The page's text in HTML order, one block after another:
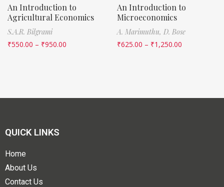
An Introduction to
Agricultural Economics
S.A.R. Bilgrami
₹550.00 – ₹950.00
An Introduction to
Microeconomics
A. Marimuthu, D. Bose
₹625.00 – ₹1,250.00
QUICK LINKS
Home
About Us
Contact Us